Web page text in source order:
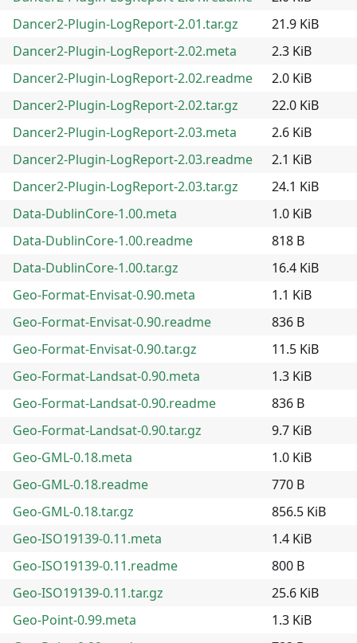
Dancer2-Plugin-LogReport-2.01.tar.gz
21.9 KiB
Dancer2-Plugin-LogReport-2.02.meta
2.3 KiB
Dancer2-Plugin-LogReport-2.02.readme
2.0 KiB
Dancer2-Plugin-LogReport-2.02.tar.gz
22.0 KiB
Dancer2-Plugin-LogReport-2.03.meta
2.6 KiB
Dancer2-Plugin-LogReport-2.03.readme
2.1 KiB
Dancer2-Plugin-LogReport-2.03.tar.gz
24.1 KiB
Data-DublinCore-1.00.meta
1.0 KiB
Data-DublinCore-1.00.readme
818 B
Data-DublinCore-1.00.tar.gz
16.4 KiB
Geo-Format-Envisat-0.90.meta
1.1 KiB
Geo-Format-Envisat-0.90.readme
836 B
Geo-Format-Envisat-0.90.tar.gz
11.5 KiB
Geo-Format-Landsat-0.90.meta
1.3 KiB
Geo-Format-Landsat-0.90.readme
836 B
Geo-Format-Landsat-0.90.tar.gz
9.7 KiB
Geo-GML-0.18.meta
1.0 KiB
Geo-GML-0.18.readme
770 B
Geo-GML-0.18.tar.gz
856.5 KiB
Geo-ISO19139-0.11.meta
1.4 KiB
Geo-ISO19139-0.11.readme
800 B
Geo-ISO19139-0.11.tar.gz
25.6 KiB
Geo-Point-0.99.meta
1.3 KiB